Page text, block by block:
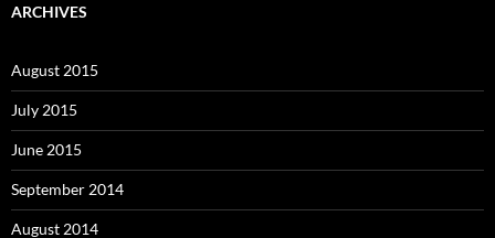
ARCHIVES
August 2015
July 2015
June 2015
September 2014
August 2014